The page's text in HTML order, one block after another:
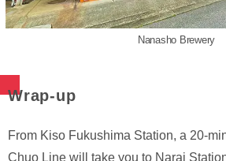
Nanasho Brewery
Wrap-up
From Kiso Fukushima Station, a 20-
Chuo Line will take you to Narai